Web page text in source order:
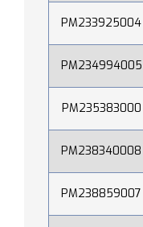
PM233925004
PM234994005
PM235383000
PM238340008
PM238859007